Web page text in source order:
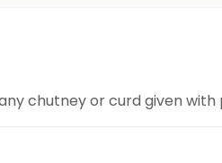
chutney or curd given